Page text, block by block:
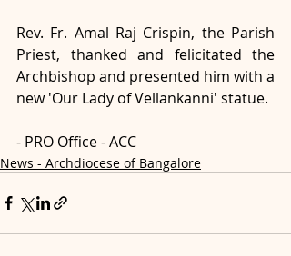
Rev. Fr. Amal Raj Crispin, the Parish
Priest, thanked and felicitated the
Archbishop and presented him with a
new 'Our Lady of Vellankanni' statue.
- PRO Office - ACC
News - Archdiocese of Bangalore